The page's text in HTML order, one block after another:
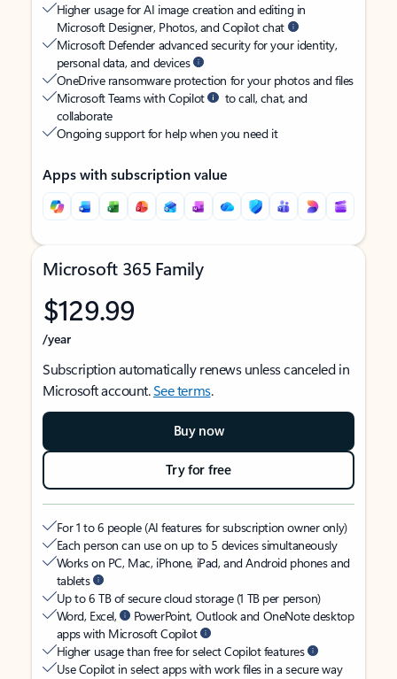
Higher usage for AI image creation and editing in
Microsoft Designer, Photos, and Copilot chat
Microsoft Defender advanced security for your identity,
personal data, and devices
OneDrive ransomware protection for your photos and files
Microsoft Teams with Copilot
to call, chat, and
collaborate
Ongoing support for help when you need it
Apps with subscription value
Microsoft 365 Family
$129.99
/year
Subscription automatically renews unless canceled in
Microsoft account.See terms.
Buy now
Try for free
For 1 to 6 people (AI features for subscription owner only)
Each person can use on up to 5 devices simultaneously
Works on PC, Mac, iPhone, iPad, and Android phones and
tablets
Up to 6 TB of secure cloud storage (1 TB per person)
Word, Excel,
PowerPoint, Outlook and OneNote desktop
apps with Microsoft Copilot
Higher usage than free for select Copilot features
Use Copilot in select apps with work files in a secure way